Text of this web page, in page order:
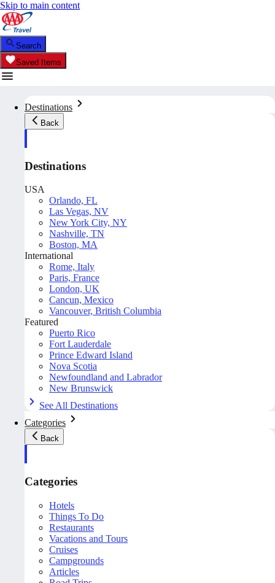
Skip to main content
Search
Saved Items
Destinations
Back
Destinations
USA
Orlando, FL
Las Vegas, NV
New York City, NY
Nashville, TN
Boston, MA
International
Rome, Italy
Paris, France
London, UK
Cancun, Mexico
Vancouver, British Columbia
Featured
Puerto Rico
Fort Lauderdale
Prince Edward Island
Nova Scotia
Newfoundland and Labrador
New Brunswick
See All Destinations
Categories
Back
Categories
Hotels
Things To Do
Restaurants
Vacations and Tours
Cruises
Campgrounds
Articles